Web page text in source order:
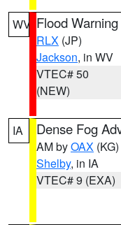
WV Flood Warning
RLX (JP)
Jackson, in WV
VTEC# 50
(NEW)
IA Dense Fog
AM byOAX (KG)
Shelby, in IA
VTEC# 9 (EXA)